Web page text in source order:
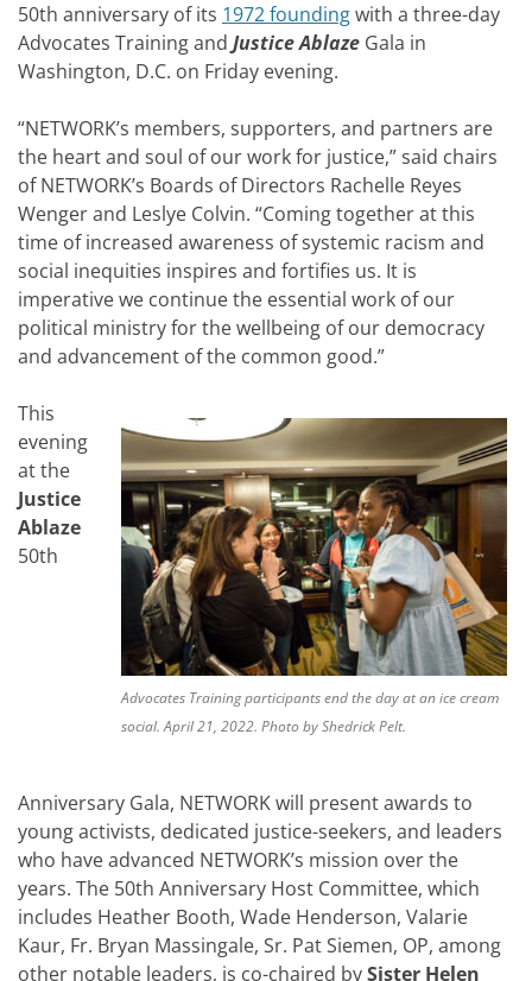
50th anniversary of its 1972 foundingwith a three-day
Advocates Training and Justice Ablaze Gala in
Washington, D.C. on Friday evening.
“NETWORK’s members, supporters, and partners are
the heart and soul of our work for justice,” said chairs
of NETWORK’s Boards of Directors Rachelle Reyes
Wenger and Leslye Colvin. “Coming together at this
time of increased awareness of systemic racism and
social inequities inspires and fortifies us. It is
imperative we continue the essential work of our
political ministry for the wellbeing of our democracy
and advancement of the common good.”
Advocates Training participants end the day at an ice cream
social. April 21, 2022. Photo by Shedrick Pelt.
This
evening
at the
Justice
Ablaze
50th
Anniversary Gala, NETWORK will present awards to
young activists, dedicated justice-seekers, and leaders
who have advanced NETWORK’s mission over the
years. The 50th Anniversary Host Committee, which
includes Heather Booth, Wade Henderson, Valarie
Kaur, Fr. Bryan Massingale, Sr. Pat Siemen, OP, among
other notable leaders, is co-chaired bySister Helen